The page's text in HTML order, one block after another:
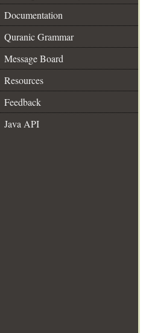
Documentation
Quranic Grammar
Message Board
Resources
Feedback
Java API